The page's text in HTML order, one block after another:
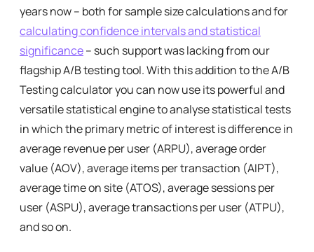
years now – both for sample size calculations and for
calculating confidence intervals and statistical
significance– such support was lacking from our
flagship A/B testing tool. With this addition to the A/B
Testing calculator you can now use its powerful and
versatile statistical engine to analyse statistical tests
in which the primary metric of interest is difference in
average revenue per user (ARPU), average order
value (AOV), average items per transaction (AIPT),
average time on site (ATOS), average sessions per
user (ASPU), average transactions per user (ATPU),
and so on.